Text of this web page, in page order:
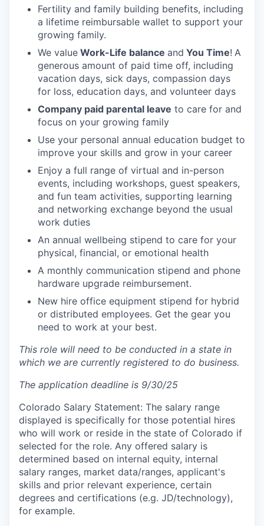
Fertility and family building benefits, including
a lifetime reimbursable wallet to support your
growing family.
We value Work-Life balance and You Time! A
generous amount of paid time off, including
vacation days, sick days, compassion days
for loss, education days, and volunteer days
Company paid parental leave to care for and
focus on your growing family
Use your personal annual education budget to
improve your skills and grow in your career
Enjoy a full range of virtual and in-person
events, including workshops, guest speakers,
and fun team activities, supporting learning
and networking exchange beyond the usual
work duties
An annual wellbeing stipend to care for your
physical, financial, or emotional health
A monthly communication stipend and phone
hardware upgrade reimbursement.
New hire office equipment stipend for hybrid
or distributed employees. Get the gear you
need to work at your best.
This role will need to be conducted in a state in
which we are currently registered to do business.
The application deadline is 9/30/25
Colorado Salary Statement: The salary range
displayed is specifically for those potential hires
who will work or reside in the state of Colorado if
selected for the role. Any offered salary is
determined based on internal equity, internal
salary ranges, market data/ranges, applicant's
skills and prior relevant experience, certain
degrees and certifications (e.g. JD/technology),
for example.